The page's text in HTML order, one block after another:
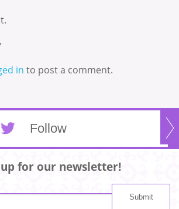
in to post a comment.
Follow
up for our newsletter!